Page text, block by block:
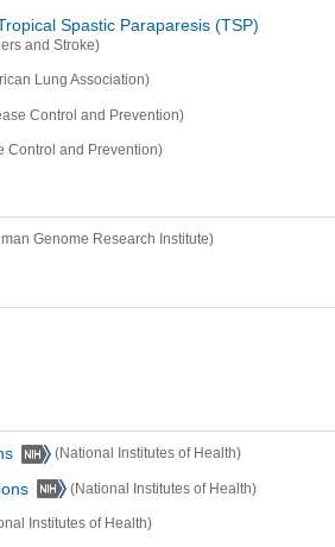
Spastic Paraparesis (TSP)
and Stroke)
Lung Association)
Control and Prevention)
Control and Prevention)
Genome Research Institute)
(National Institutes of Health)
(National Institutes of Health)
Institutes of Health)